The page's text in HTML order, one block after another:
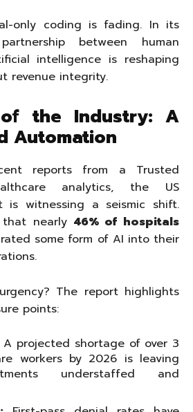
only coding is fading. In its
between human
intelligence is reshaping
revenue integrity.
the Industry: A
Automation
reports from a Trusted
analytics, the US
is witnessing a seismic shift.
nearly 46% of hospitals
some form of AI into their
The report highlights
points:
projected shortage of over 3
workers by 2026 is leaving
understaffed and